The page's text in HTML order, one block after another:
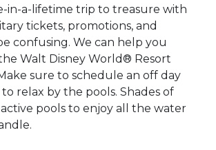
in-a-lifetime trip to treasure with
tickets, promotions, and
confusing. We can help you
Walt Disney World® Resort
sure to schedule an off day
relax by the pools. Shades of
pools to enjoy all the water